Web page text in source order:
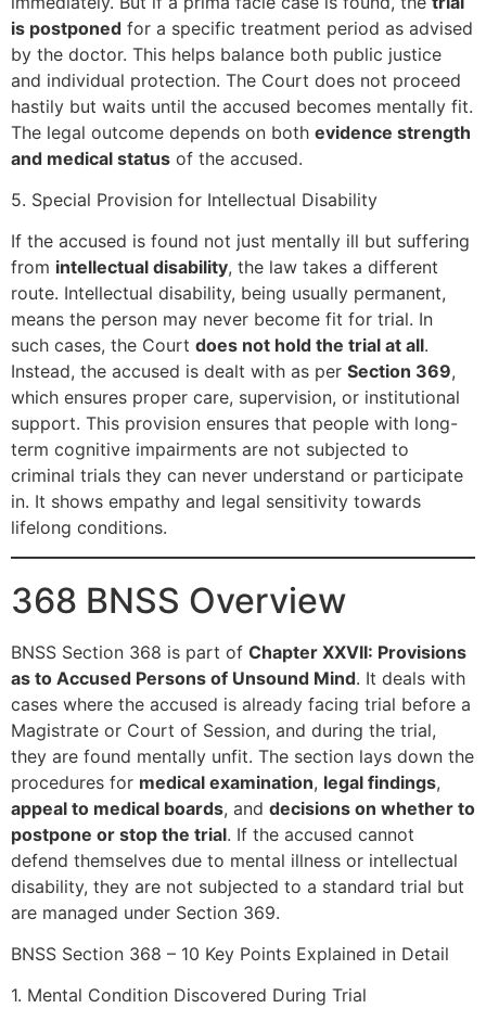
is postponed for a specific treatment period as advised
by the doctor. This helps balance both public justice
and individual protection. The Court does not proceed
hastily but waits until the accused becomes mentally fit.
The legal outcome depends on both evidence strength
and medical status of the accused.
5. Special Provision for Intellectual Disability
If the accused is found not just mentally ill but suffering
from intellectual disability, the law takes a different
route. Intellectual disability, being usually permanent,
means the person may never become fit for trial. In
such cases, the Court does not hold the trial at all.
Instead, the accused is dealt with as per Section 369,
which ensures proper care, supervision, or institutional
support. This provision ensures that people with long-
term cognitive impairments are not subjected to
criminal trials they can never understand or participate
in. It shows empathy and legal sensitivity towards
lifelong conditions.
368 BNSS Overview
BNSS Section 368 is part of Chapter XXVII: Provisions
as to Accused Persons of Unsound Mind. It deals with
cases where the accused is already facing trial before a
Magistrate or Court of Session, and during the trial,
they are found mentally unfit. The section lays down the
procedures for medical examination, legal findings,
appeal to medical boards, and decisions on whether to
postpone or stop the trial. If the accused cannot
defend themselves due to mental illness or intellectual
disability, they are not subjected to a standard trial but
are managed under Section 369.
BNSS Section 368 – 10 Key Points Explained in Detail
1. Mental Condition Discovered During Trial